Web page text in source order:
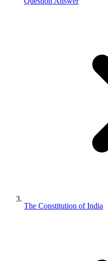
The Constitution of India